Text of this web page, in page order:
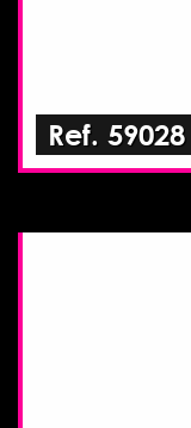
Ref. 59028